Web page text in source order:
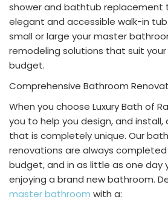
shower and bathtub replacement
elegant and accessible walk-in
small or large your master
remodeling solutions that suit
budget.
Comprehensive Bathroom
When you choose Luxury Bath of
you to help you design, and
that is completely unique. Our
renovations are always
budget, and in as little as one day
enjoying a brand new bathroom.
master bathroom with a: